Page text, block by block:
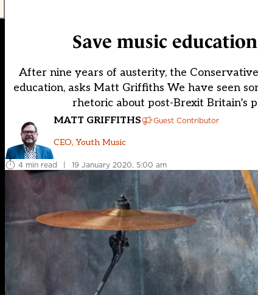
Save music
After nine years of austerity, the
education, asks Matt Griffiths We have seen
rhetoric about post-Brexit Britain’s
MATT GRIFFITHS Guest Contributor
CEO, Youth Music
4 min read | 19 January 2020, 5:00 am